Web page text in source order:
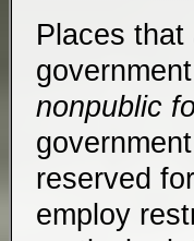
Places that
nonpublic
reserved
employ